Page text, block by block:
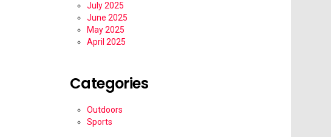
July 2025
June 2025
May 2025
April 2025
Categories
Outdoors
Sports